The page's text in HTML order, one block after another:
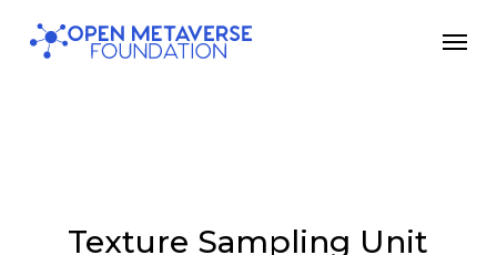
Skip
Texture Sampling Unit